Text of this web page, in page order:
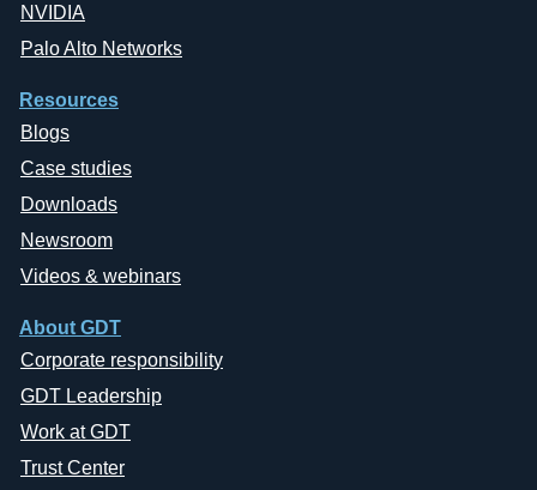
NVIDIA
Palo Alto Networks
Resources
Blogs
Case studies
Downloads
Newsroom
Videos & webinars
About GDT
Corporate responsibility
GDT Leadership
Work at GDT
Trust Center